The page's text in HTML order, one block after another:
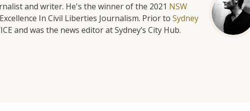
and writer. He's the winner of the 2021 NSW
In Civil Liberties Journalism. Prior to Sydney
and was the news editor at Sydney’s City Hub.